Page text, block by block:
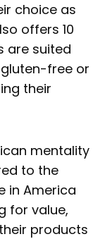
choice as
offers 10
are suited
free or
their
mentality
to the
in America
for value,
products